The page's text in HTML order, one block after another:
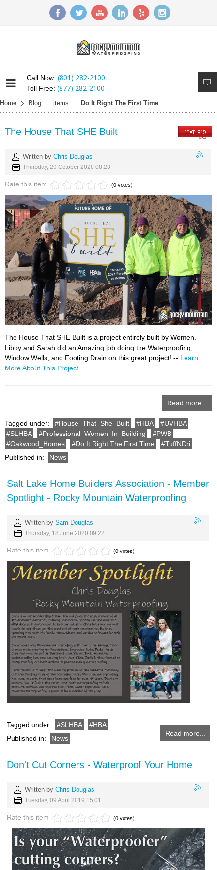
Call Now: (801) 282-2100
Toll Free: (877) 282-2100
Home Blog items Do It Right The First Time
The House That SHE Built
Written by Chris Douglas
Thursday, 29 October 2020 08:23
Rate this item (0 votes)
The House That SHE Built is a project entirely built by Women.
Libby and Sarah did an Amazing job doing the Waterproofing,
Window Wells, and Footing Drain on this great project! -- Learn
More About This Project...
Read more...
Tagged under: House_That_She_Built HBA
UVHBA
SLHBA
Professional_Women_In_Building
PWB
Oakwood_Homes
Do It Right The First Time
TuffNDri
Published in:
News
Salt Lake Home Builders Association - Member
Spotlight - Rocky Mountain Waterproofing
Written by Sam Douglas
Thursday, 18 June 2020 09:22
Rate this item (0 votes)
Read more...
Tagged under: SLHBA
HBA
Published in:
News
Don't Cut Corners - Waterproof Your Home
Written by Chris Douglas
Tuesday, 09 April 2019 15:01
Rate this item (0 votes)